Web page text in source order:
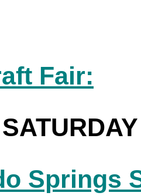
Fair:
Springs